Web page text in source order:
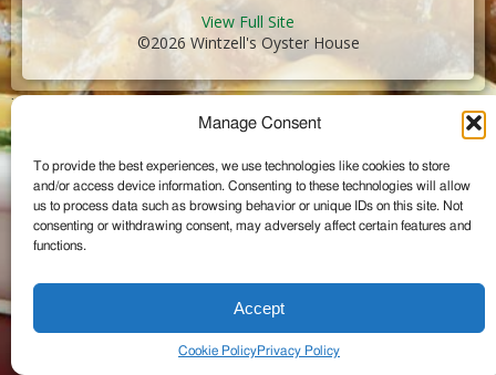
Manage Consent
To provide the best experiences, we use technologies like cookies to store
and/or access device information. Consenting to these technologies will allow
us to process data such as browsing behavior or unique IDs on this site. Not
consenting or withdrawing consent, may adversely affect certain features and
functions.
Accept
Cookie PolicyPrivacy Policy
View Full Site
©2026 Wintzell's Oyster House
...